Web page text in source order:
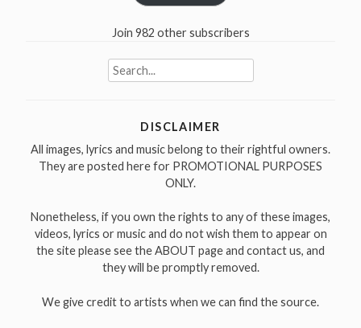
Join 982 other subscribers
Search
for:
DISCLAIMER
All images, lyrics and music belong to their rightful owners.
They are posted here for PROMOTIONAL PURPOSES
ONLY.
Nonetheless, if you own the rights to any of these images,
videos, lyrics or music and do not wish them to appear on
the site please see the ABOUT page and contact us, and
they will be promptly removed.
We give credit to artists when we can find the source.